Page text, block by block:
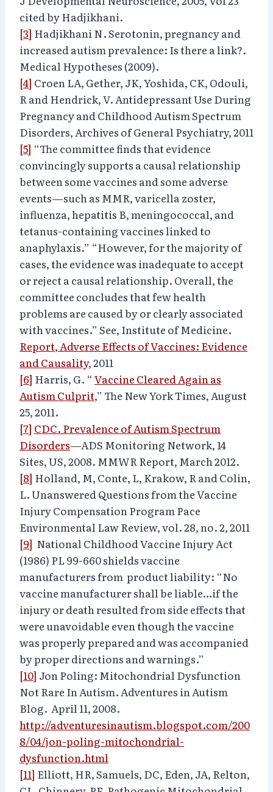
cited by Hadjikhani.
[3] Hadjikhani N. Serotonin, pregnancy and
increased autism prevalence: Is there a link?.
Medical Hypotheses (2009).
[4] Croen LA, Gether, JK, Yoshida, CK, Odouli,
R and Hendrick, V. Antidepressant Use During
Pregnancy and Childhood Autism Spectrum
Disorders, Archives of General Psychiatry, 2011
[5] “The committee finds that evidence
convincingly supports a causal relationship
between some vaccines and some adverse
events—such as MMR, varicella zoster,
influenza, hepatitis B, meningococcal, and
tetanus-containing vaccines linked to
anaphylaxis.” “However, for the majority of
cases, the evidence was inadequate to accept
or reject a causal relationship. Overall, the
committee concludes that few health
problems are caused by or clearly associated
with vaccines.” See, Institute of Medicine.
Report, Adverse Effects of Vaccines: Evidence
and Causality, 2011
[6] Harris, G. “ Vaccine Cleared Again as
Autism Culprit,” The New York Times, August
25, 2011.
[7] CDC. Prevalence of Autism Spectrum
Disorders—ADS Monitoring Network, 14
Sites, US, 2008. MMWR Report, March 2012.
[8] Holland, M, Conte, L, Krakow, R and Colin,
L. Unanswered Questions from the Vaccine
Injury Compensation Program Pace
Environmental Law Review, vol. 28, no. 2, 2011
[9] National Childhood Vaccine Injury Act
(1986) PL 99-660 shields vaccine
manufacturers from product liability: “No
vaccine manufacturer shall be liable…if the
injury or death resulted from side effects that
were unavoidable even though the vaccine
was properly prepared and was accompanied
by proper directions and warnings.”
[10] Jon Poling: Mitochondrial Dysfunction
Not Rare In Autism. Adventures in Autism
Blog. April 11, 2008.
http://adventuresinautism.blogspot.com/200
8/04/jon-poling-mitochondrial-
dysfunction.html
[11] Elliott, HR, Samuels, DC, Eden, JA, Relton,